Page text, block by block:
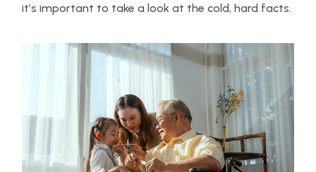
it’s important to take a look at the cold, hard facts.